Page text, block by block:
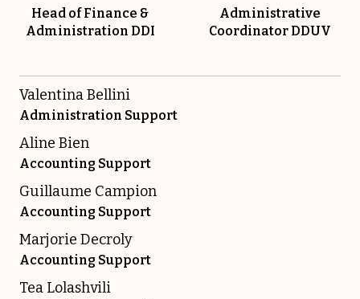
Head of Finance &
Administration DDI
Administrative
Coordinator DDUV
Valentina Bellini
Administration Support
Aline Bien
Accounting Support
Guillaume Campion
Accounting Support
Marjorie Decroly
Accounting Support
Tea Lolashvili